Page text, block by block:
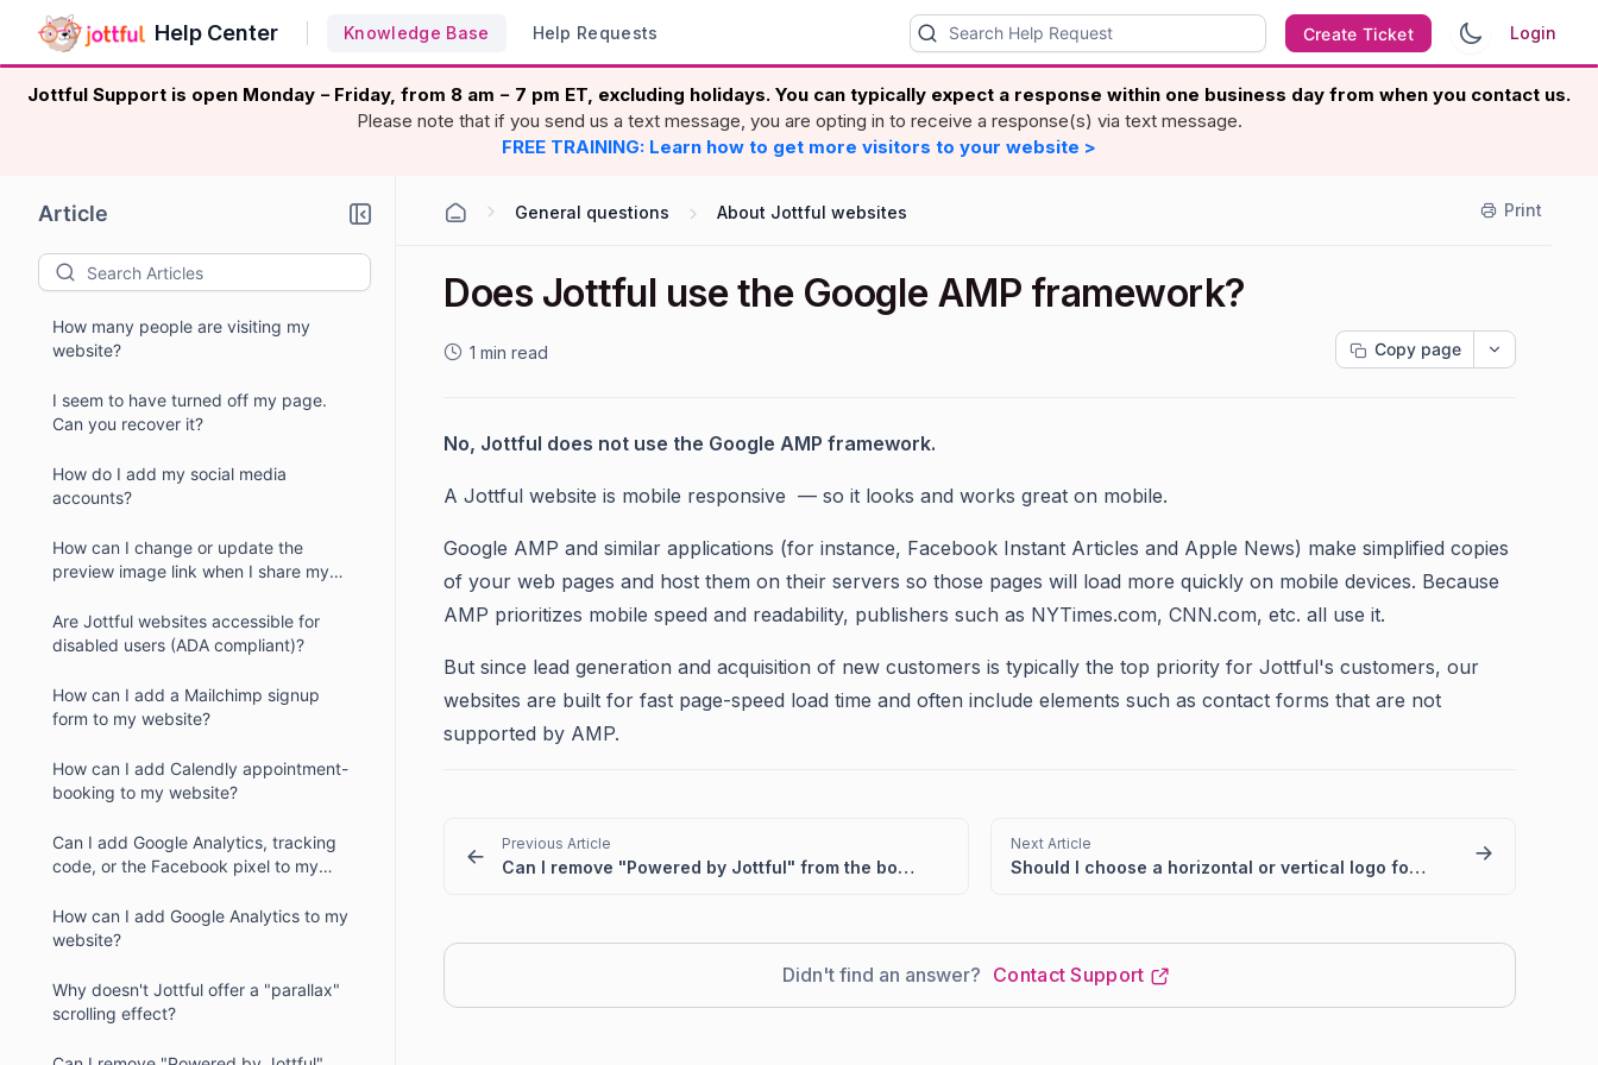
Help Center Knowledge Base Help Requests Create Ticket Login
Jottful Support is open Monday – Friday, from 8 am – 7 pm ET, excluding holidays. You can typically expect a response within one business day from when you contact us.
Please note that if you send us a text message, you are opting in to receive a response(s) via text message.
FREE TRAINING: Learn how to get more visitors to your website >
Article
How many people are visiting my
website?
I seem to have turned off my page.
Can you recover it?
How do I add my social media
accounts?
How can I change or update the
preview image link when I share my
Are Jottful websites accessible for
disabled users (ADA compliant)?
How can I add a Mailchimp signup
form to my website?
How can I add Calendly appointment-
booking to my website?
Can I add Google Analytics, tracking
code, or the Facebook pixel to my
How can I add Google Analytics to my
website?
Why doesn't Jottful offer a "parallax"
scrolling effect?
General questions About Jottful websites Print
Does Jottful use the Google AMP framework?
1 min read Copy page
No, Jottful does not use the Google AMP framework.
A Jottful website is mobile responsive — so it looks and works great on mobile.
Google AMP and similar applications (for instance, Facebook Instant Articles and Apple News) make simplified copies
of your web pages and host them on their servers so those pages will load more quickly on mobile devices. Because
AMP prioritizes mobile speed and readability, publishers such as NYTimes.com, CNN.com, etc. all use it.
But since lead generation and acquisition of new customers is typically the top priority for Jottful's customers, our
websites are built for fast page-speed load time and often include elements such as contact forms that are not
supported by AMP.
Previous Article
Can I remove "Powered by Jottful" from the bottom of my website?
Next Article
Should I choose a horizontal or vertical logo for my website?
Didn't find an answer? Contact Support